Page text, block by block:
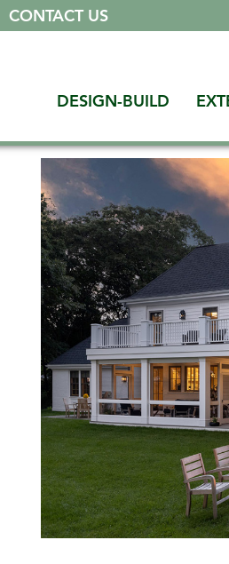
CONTACT US
DESIGN-BUILD